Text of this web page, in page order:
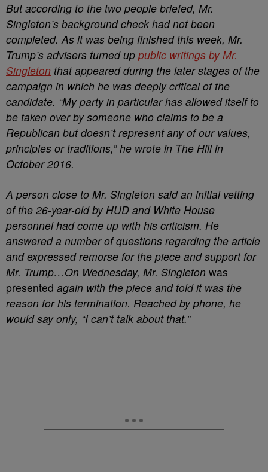
But according to the two people briefed, Mr.
Singleton’s background check had not been
completed. As it was being finished this week, Mr.
Trump’s advisers turned up public writings by Mr.
Singleton that appeared during the later stages of the
campaign in which he was deeply critical of the
candidate. “My party in particularhas allowed itself to
be taken over by someone who claims to be a
Republican but doesn’t represent any of our values,
principles or traditions,” he wrote in The Hill in
October 2016.
A person close to Mr. Singleton said an initial vetting
of the 26-year-old by HUD and White House
personnel had come up with his criticism. He
answered a number of questions regarding the article
and expressed remorse for the piece and support for
Mr. Trump…On Wednesday, Mr. Singleton was
presented again with the piece and told it was the
reason for his termination. Reached by phone, he
would say only, “I can’t talk about that.”